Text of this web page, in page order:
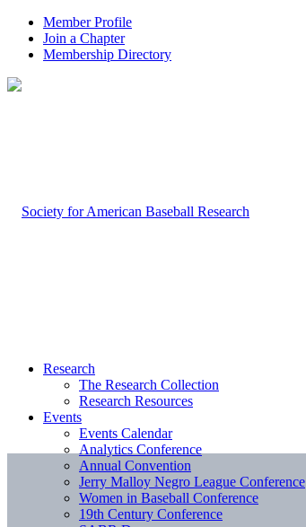
Member Profile
Join a Chapter
Membership Directory
Research
The Research Collection
Research Resources
Events
Events Calendar
Analytics Conference
Annual Convention
Jerry Malloy Negro League Conference
Women in Baseball Conference
19th Century Conference